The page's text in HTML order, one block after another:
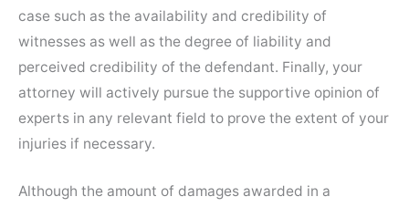
case such as the availability and credibility of
witnesses as well as the degree of liability and
perceived credibility of the defendant. Finally, your
attorney will actively pursue the supportive opinion of
experts in any relevant field to prove the extent of your
injuries if necessary.
Although the amount of damages awarded in a